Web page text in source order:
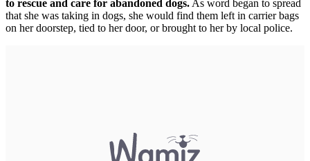
to rescue and care for abandoned dogs. As word began to spread
that she was taking in dogs, she would find them left in carrier bags
on her doorstep, tied to her door, or brought to her by local police.